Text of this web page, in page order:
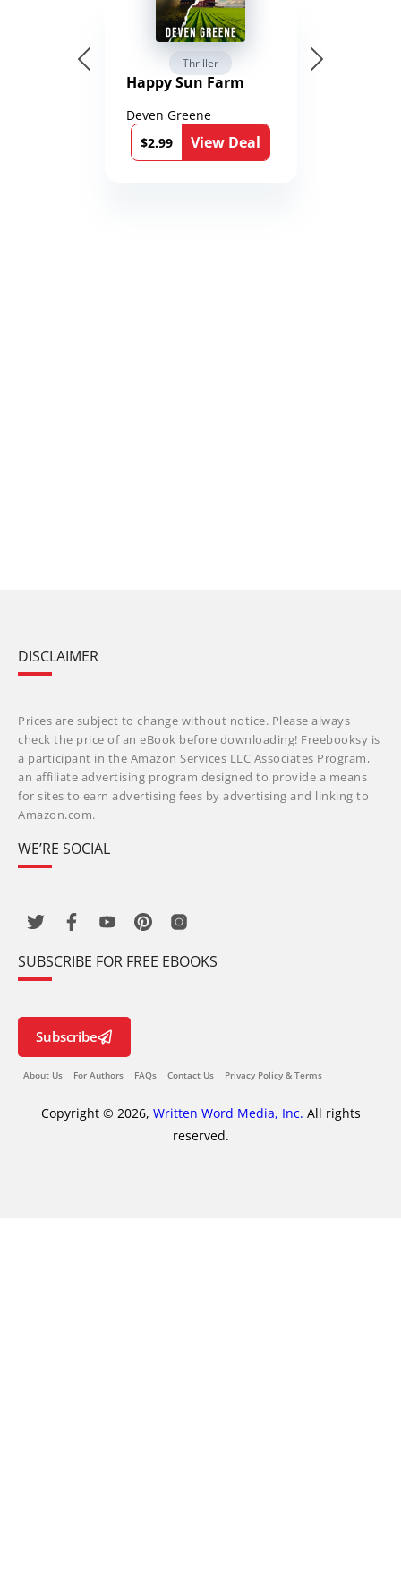
Thriller
Happy Sun Farm
Deven Greene
$2.99
View Deal
DISCLAIMER
Prices are subject to change without notice. Please always
check the price of an eBook before downloading! Freebooksy is
a participant in the Amazon Services LLC Associates Program,
an affiliate advertising program designed to provide a means
for sites to earn advertising fees by advertising and linking to
Amazon.com.
WE’RE SOCIAL
SUBSCRIBE FOR FREE EBOOKS
Subscribe
About Us For Authors FAQs Contact Us Privacy Policy & Terms
Copyright © 2026, Written Word Media, Inc. All rights
reserved.